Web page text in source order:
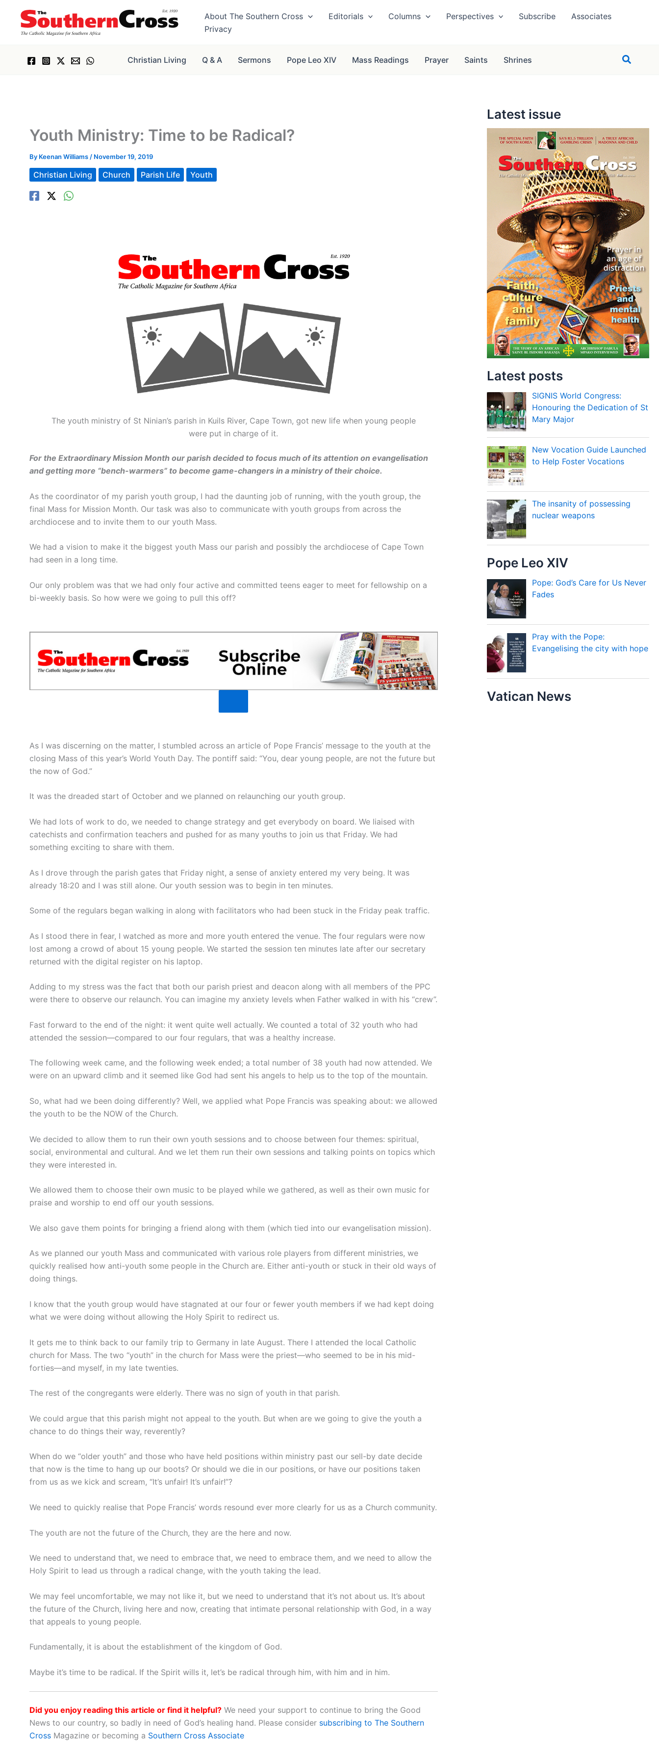
content
About The Southern Cross Editorials Columns Perspectives Subscribe
Associates
Privacy
Christian Living Q & A Sermons Pope Leo XIV Mass Readings Prayer Saints Shrines Search
Youth Ministry: Time to be Radical?
By Keenan Williams / November 19, 2019
Christian Living Church Parish Life Youth
The youth ministry of St Ninian’s parish in Kuils River, Cape Town, got new life when young people
were put in charge of it.
For the Extraordinary Mission Month our parish decided to focus much of its attention on evangelisation
and getting more “bench-warmers” to become game-changers in a ministry of their choice.
As the coordinator of my parish youth group, I had the daunting job of running, with the youth group, the
final Mass for Mission Month. Our task was also to communicate with youth groups from across the
archdiocese and to invite them to our youth Mass.
We had a vision to make it the biggest youth Mass our parish and possibly the archdiocese of Cape Town
had seen in a long time.
Our only problem was that we had only four active and committed teens eager to meet for fellowship on a
bi-weekly basis. So how were we going to pull this off?
As I was discerning on the matter, I stumbled across an article of Pope Francis’ message to the youth at the
closing Mass of this year’s World Youth Day. The pontiff said: “You, dear young people, are not the future but
the now of God.”
It was the dreaded start of October and we planned on relaunching our youth group.
We had lots of work to do, we needed to change strategy and get everybody on board. We liaised with
catechists and confirmation teachers and pushed for as many youths to join us that Friday. We had
something exciting to share with them.
As I drove through the parish gates that Friday night, a sense of anxiety entered my very being. It was
already 18:20 and I was still alone. Our youth session was to begin in ten minutes.
Some of the regulars began walking in along with facilitators who had been stuck in the Friday peak traffic.
As I stood there in fear, I watched as more and more youth entered the venue. The four regulars were now
lost among a crowd of about 15 young people. We started the session ten minutes late after our secretary
returned with the digital register on his laptop.
Adding to my stress was the fact that both our parish priest and deacon along with all members of the PPC
were there to observe our relaunch. You can imagine my anxiety levels when Father walked in with his “crew”.
Fast forward to the end of the night: it went quite well actually. We counted a total of 32 youth who had
attended the session—compared to our four regulars, that was a healthy increase.
The following week came, and the following week ended; a total number of 38 youth had now attended. We
were on an upward climb and it seemed like God had sent his angels to help us to the top of the mountain.
So, what had we been doing differently? Well, we applied what Pope Francis was speaking about: we allowed
the youth to be the NOW of the Church.
We decided to allow them to run their own youth sessions and to choose between four themes: spiritual,
social, environmental and cultural. And we let them run their own sessions and talking points on topics which
they were interested in.
We allowed them to choose their own music to be played while we gathered, as well as their own music for
praise and worship to end off our youth sessions.
We also gave them points for bringing a friend along with them (which tied into our evangelisation mission).
As we planned our youth Mass and communicated with various role players from different ministries, we
quickly realised how anti-youth some people in the Church are. Either anti-youth or stuck in their old ways of
doing things.
I know that the youth group would have stagnated at our four or fewer youth members if we had kept doing
what we were doing without allowing the Holy Spirit to redirect us.
It gets me to think back to our family trip to Germany in late August. There I attended the local Catholic
church for Mass. The two “youth” in the church for Mass were the priest—who seemed to be in his mid-
forties—and myself, in my late twenties.
The rest of the congregants were elderly. There was no sign of youth in that parish.
We could argue that this parish might not appeal to the youth. But when are we going to give the youth a
chance to do things their way, reverently?
When do we “older youth” and those who have held positions within ministry past our sell-by date decide
that now is the time to hang up our boots? Or should we die in our positions, or have our positions taken
from us as we kick and scream, “It’s unfair! It’s unfair!”?
We need to quickly realise that Pope Francis’ words resound ever more clearly for us as a Church community.
The youth are not the future of the Church, they are the here and now.
We need to understand that, we need to embrace that, we need to embrace them, and we need to allow the
Holy Spirit to lead us through a radical change, with the youth taking the lead.
We may feel uncomfortable, we may not like it, but we need to understand that it’s not about us. It’s about
the future of the Church, living here and now, creating that intimate personal relationship with God, in a way
that appeals to young people.
Fundamentally, it is about the establishment of the kingdom of God.
Maybe it’s time to be radical. If the Spirit wills it, let’s be radical through him, with him and in him.
Did you enjoy reading this article or find it helpful? We need your support to continue to bring the Good
News to our country, so badly in need of God’s healing hand. Please consider subscribing to The Southern
Cross Magazine or becoming a Southern Cross Associate
Latest issue
Latest posts
SIGNIS World Congress:
Honouring the Dedication of St
Mary Major
New Vocation Guide Launched
to Help Foster Vocations
The insanity of possessing
nuclear weapons
Pope Leo XIV
Pope: God’s Care for Us Never
Fades
Pray with the Pope:
Evangelising the city with hope
Vatican News